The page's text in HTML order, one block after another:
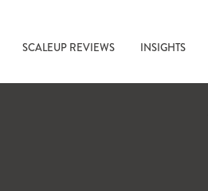
SCALEUP REVIEWS INSIGHTS